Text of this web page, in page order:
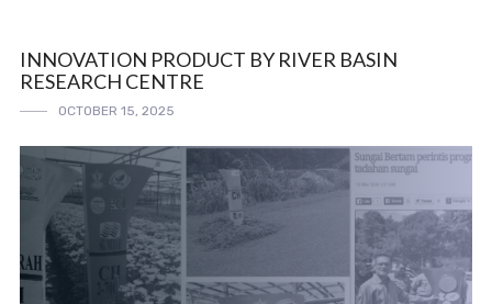
INNOVATION PRODUCT BY RIVER BASIN
RESEARCH CENTRE
OCTOBER 15, 2025